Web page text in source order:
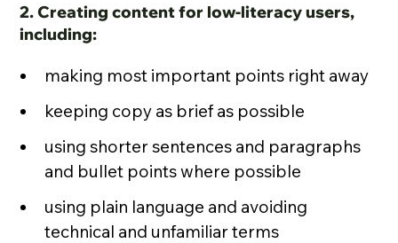
2. Creating content for low-literacy users,
including:
making most important points right away
keeping copy as brief as possible
using shorter sentences and paragraphs
and bullet points where possible
using plain language and avoiding
technical and unfamiliar terms